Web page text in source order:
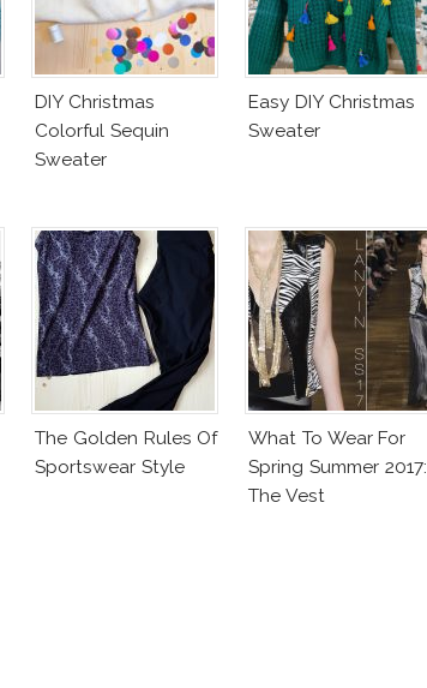
DIY Christmas
Colorful Sequin
Sweater
Easy DIY Christmas
Sweater
The Golden Rules Of
Sportswear Style
What To Wear For
Spring Summer 2017:
The Vest